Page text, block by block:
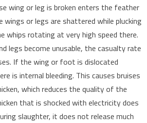
wing or leg is broken enters the feather
wings or legs are shattered while plucking
whips rotating at very high speed there.
legs become unusable, the casualty rate
If the wing or foot is dislocated
is internal bleeding. This causes bruises
which reduces the quality of the
that is shocked with electricity does
slaughter, it does not release much